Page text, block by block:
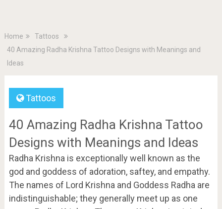
Home
Tattoos
40 Amazing Radha Krishna Tattoo Designs with Meanings and
Ideas
Tattoos
40 Amazing Radha Krishna Tattoo
Designs with Meanings and Ideas
Radha Krishna is exceptionally well known as the
god and goddess of adoration, saftey, and empathy.
The names of Lord Krishna and Goddess Radha are
indistinguishable; they generally meet up as one